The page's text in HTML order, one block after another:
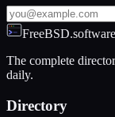
FreeBSD.software
The complete
daily.
Directory